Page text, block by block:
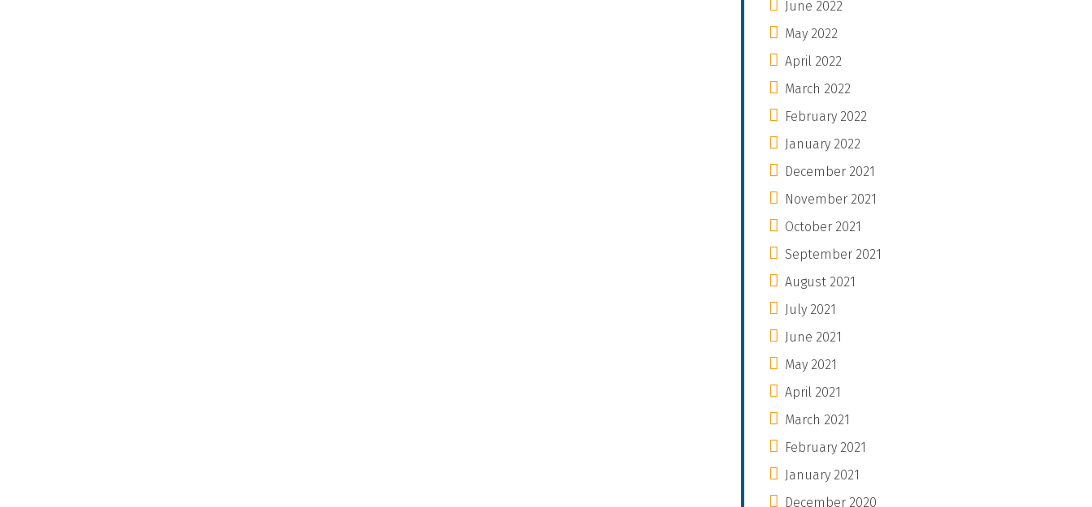
June 2022
May 2022
April 2022
March 2022
February 2022
January 2022
December 2021
November 2021
October 2021
September 2021
August 2021
July 2021
June 2021
May 2021
April 2021
March 2021
February 2021
January 2021
December 2020